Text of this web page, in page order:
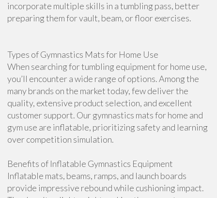
incorporate multiple skills in a tumbling pass, better
preparing them for vault, beam, or floor exercises.
Types of Gymnastics Mats for Home Use
When searching for tumbling equipment for home use,
you’ll encounter a wide range of options. Among the
many brands on the market today, few deliver the
quality, extensive product selection, and excellent
customer support. Our gymnastics mats for home and
gym use are inflatable, prioritizing safety and learning
over competition simulation.
Benefits of Inflatable Gymnastics Equipment
Inflatable mats, beams, ramps, and launch boards
provide impressive rebound while cushioning impact.